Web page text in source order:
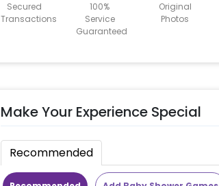
Secured
Transactions
100%
Service
Guaranteed
Original
Photos
Make Your Experience Special
Recommended